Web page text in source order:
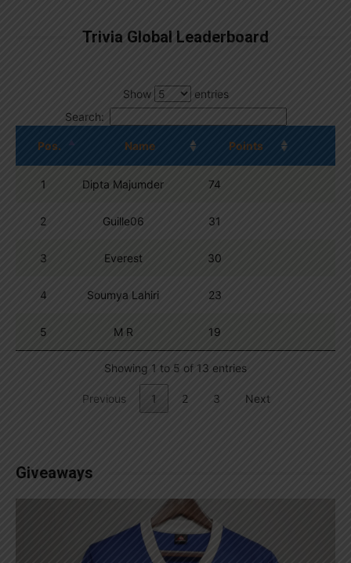
Trivia Global Leaderboard
Show
entries
Search:
Pos. Name Points
1 Dipta Majumder 74
2 Guille06 31
3 Everest 30
4 Soumya Lahiri 23
5 M R 19
Showing 1 to 5 of 13 entries
Previous 1 2 3 Next
Giveaways